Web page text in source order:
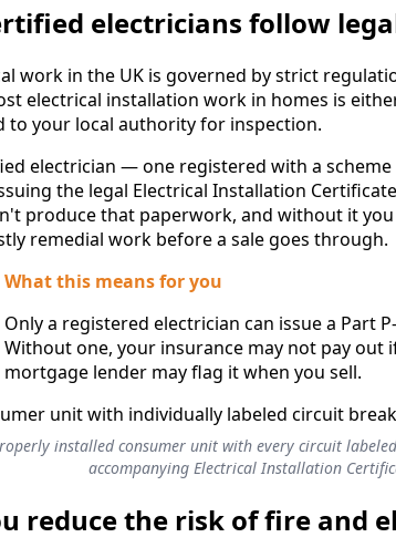
electricians follow
work in the UK is governed by strict
electrical installation work in homes is
to your local authority for inspection.
electrician — one registered with a
the legal Electrical Installation
produce that paperwork, and without it
remedial work before a sale goes through.
What this means for you
Only a registered electrician can issue a Part
Without one, your insurance may not pay
mortgage lender may flag it when you sell.
installed consumer unit with every circuit
accompanying Electrical Installation
reduce the risk of fire and